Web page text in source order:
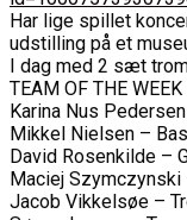
Har lige spillet
udstilling på et
I dag med 2 sæt
TEAM OF THE WEEK
Karina Nus
Mikkel Nielsen – Bas
David Rosenkilde –
Maciej Szymczynski
Jacob Vikkelsøe –